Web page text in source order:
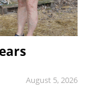
August 5, 2026